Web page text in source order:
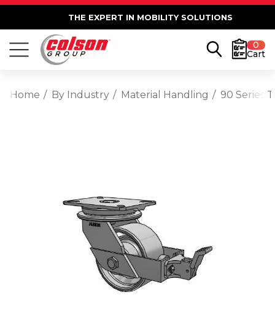
THE EXPERT IN MOBILITY SOLUTIONS
0
Cart
Home By Industry Material Handling 90 Series